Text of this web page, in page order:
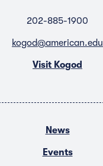
202-885-1900
kogod@american.edu
Visit Kogod
News
Events